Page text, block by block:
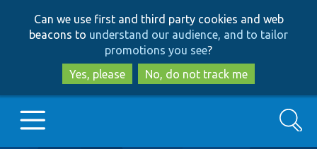
to
main
content
to
search
Can we use first and third party cookies and web
beacons to understand our audience, and to tailor
promotions you see?
Yes, please
No, do not track me
Search